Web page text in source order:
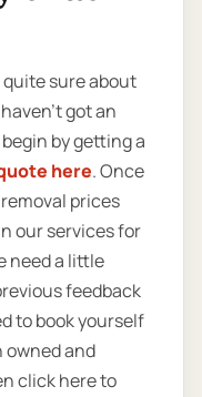
quite sure about
got an
by getting a
here. Once
prices
our services for
need a little
feedback
to book yourself
owned and
click here to